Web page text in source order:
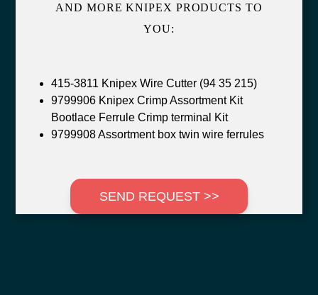
AND MORE KNIPEX PRODUCTS TO
YOU:
415-3811 Knipex Wire Cutter (94 35 215)
9799906 Knipex Crimp Assortment Kit
Bootlace Ferrule Crimp terminal Kit
9799908 Assortment box twin wire ferrules
SEND REQUEST >>